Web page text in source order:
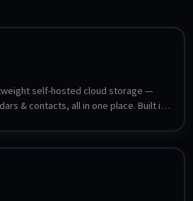
self-hosted cloud storage —
& contacts, all in one place. Built in